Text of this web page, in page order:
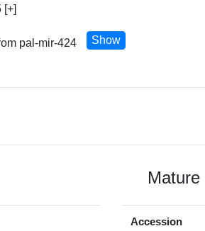
[+]
pal-mir-424 Show
Mature
Accession